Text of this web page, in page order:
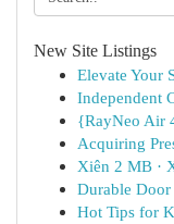
New Site Listings
Elevate Your
Independent
{RayNeo Air
Acquiring
Xiên 2 MB ·
Durable
Hot Tips for